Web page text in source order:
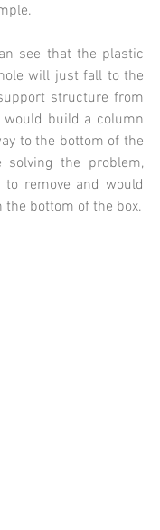
see that the plastic
will just fall to the
structure from
build a column
to the bottom of the
solving the problem,
remove and would